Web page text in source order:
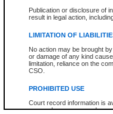
Publication or disclosure of
result in legal action,
LIMITATION OF
No action may be brought
or damage of any kind
limitation, reliance on the
CSO.
PROHIBITED USE
Court record information is
research purposes and may